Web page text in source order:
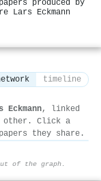
produced by
Lars Eckmann
timeline
Eckmann, linked
other. Click a
they share.
of the graph.